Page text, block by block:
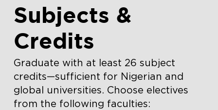
Subjects &
Credits
Graduate with at least 26 subject
credits—sufficient for Nigerian and
global universities. Choose electives
from the following faculties: